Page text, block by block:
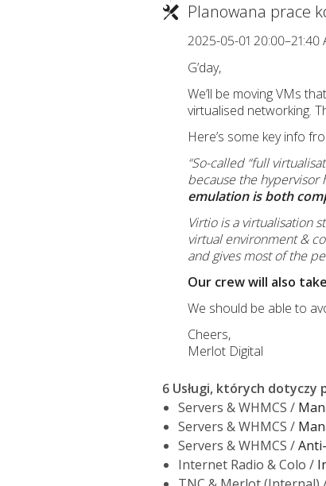
Planowana prace
2025-05-01 20:00–21:40
G’day,
We’ll be moving VMs
virtualised networking.
Here’s some key info
“So-called “full
because the hypervisor
emulation is both
Virtio is a virtualisation
virtual environment &
and gives most of the
Our crew will also
We should be able to
Cheers,
Merlot Digital
6 Usługi, których dotyczy
Servers & WHMCS /
Servers & WHMCS /
Servers & WHMCS /
Internet Radio & Colo /